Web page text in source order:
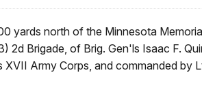
yards north of the Minnesota
2d Brigade, of Brig. Gen'ls Isaac F.
Army Corps, and commanded by